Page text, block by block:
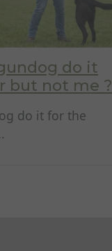
do it
but not me ?
do it for the